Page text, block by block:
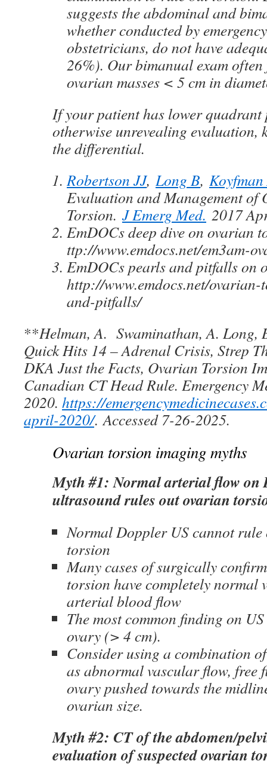
suggests the abdominal and
whether conducted by
obstetricians, do not have
26%). Our bimanual exam
ovarian masses < 5 cm in
If your patient has lower quadrant
otherwise unrevealing evaluation,
the differential.
Robertson JJ,Long B,
Evaluation and Management of
Torsion. J Emerg Med. 2017
EmDOCs deep dive on ovarian
ttp://www.emdocs.net/em3am-
EmDOCs pearls and pitfalls on
http://www.emdocs.net/
and-pitfalls/
**Helman, A. Swaminathan, A. Long,
Quick Hits 14 – Adrenal Crisis, Strep
DKA Just the Facts, Ovarian Torsion
Canadian CT Head Rule. Emergency
2020. https://
april-2020/.Accessed 7-26-2025.
Ovarian torsion imaging myths
Myth #1: Normal arterial flow on
ultrasound rules out ovarian
Normal Doppler US cannot
torsion
Many cases of surgically
torsion have completely normal
arterial blood flow
The most common finding on
ovary (> 4 cm).
Consider using a combination
as abnormal vascular flow, free
ovary pushed towards the
ovarian size.
Myth #2: CT of the abdomen/
evaluation of suspected ovarian